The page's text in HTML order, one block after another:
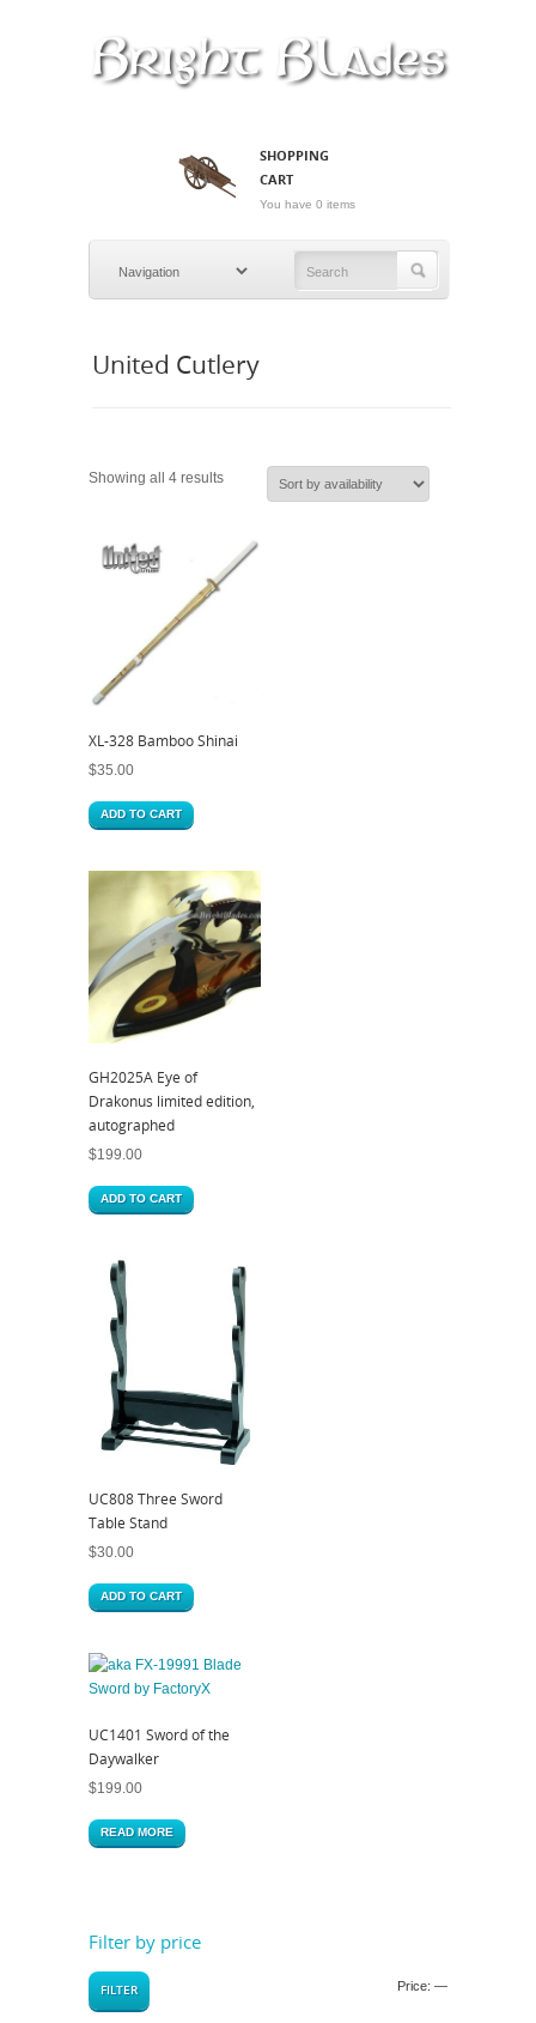
SHOPPING
CART
You have 0 items
United Cutlery
Showing all 4 results
XL-328 Bamboo Shinai
$35.00
ADD TO CART
GH2025A Eye of
Drakonus limited edition,
autographed
$199.00
ADD TO CART
UC808 Three Sword
Table Stand
$30.00
ADD TO CART
UC1401 Sword of the
Daywalker
$199.00
READ MORE
Filter by price
FILTER Price: —